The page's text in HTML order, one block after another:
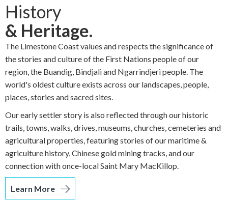
History
& Heritage.
The Limestone Coast values and respects the significance of
the stories and culture of the First Nations people of our
region, the Buandig, Bindjali and Ngarrindjeri people. The
world's oldest culture exists across our landscapes, people,
places, stories and sacred sites.
Our early settler story is also reflected through our historic
trails, towns, walks, drives, museums, churches, cemeteries and
agricultural properties, featuring stories of our maritime &
agriculture history, Chinese gold mining tracks, and our
connection with once-local Saint Mary MacKillop.
Learn More